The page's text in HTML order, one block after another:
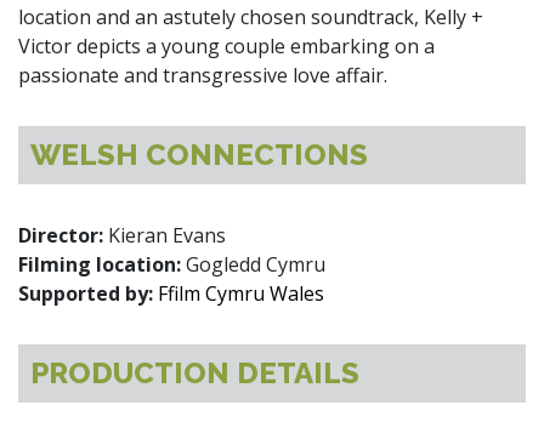
location and an astutely chosen soundtrack, Kelly +
Victor depicts a young couple embarking on a
passionate and transgressive love affair.
WELSH CONNECTIONS
Director: Kieran Evans
Filming location:Gogledd Cymru
Supported by: Ffilm Cymru Wales
PRODUCTION DETAILS